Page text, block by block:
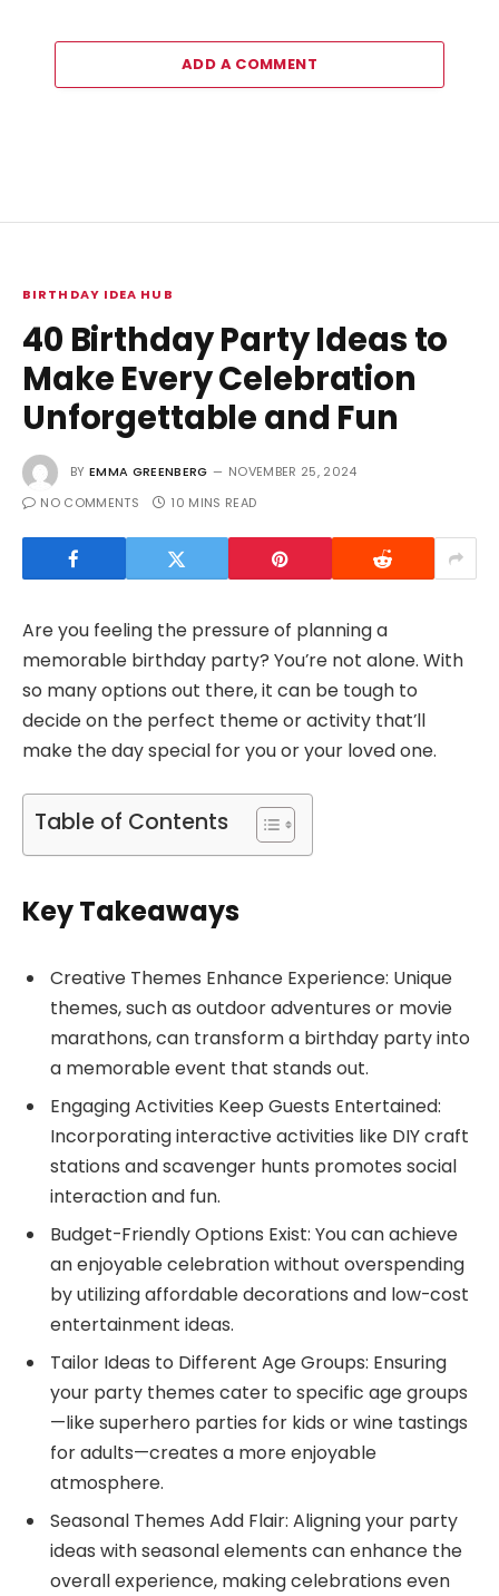
ADD A COMMENT
BIRTHDAY IDEA HUB
40 Birthday Party Ideas to
Make Every Celebration
Unforgettable and Fun
BY EMMA GREENBERG
NOVEMBER 25, 2024
NO COMMENTS
10 MINS READ
Are you feeling the pressure of planning a
memorable birthday party? You’re not alone. With
so many options out there, it can be tough to
decide on the perfect theme or activity that’ll
make the day special for you or your loved one.
Table of Contents
Key Takeaways
Creative Themes Enhance Experience: Unique
themes, such as outdoor adventures or movie
marathons, can transform a birthday party into
a memorable event that stands out.
Engaging Activities Keep Guests Entertained:
Incorporating interactive activities like DIY craft
stations and scavenger hunts promotes social
interaction and fun.
Budget-Friendly Options Exist: You can achieve
an enjoyable celebration without overspending
by utilizing affordable decorations and low-cost
entertainment ideas.
Tailor Ideas to Different Age Groups: Ensuring
your party themes cater to specific age groups
—like superhero parties for kids or wine tastings
for adults—creates a more enjoyable
atmosphere.
Seasonal Themes Add Flair: Aligning your party
ideas with seasonal elements can enhance the
overall experience, making celebrations even